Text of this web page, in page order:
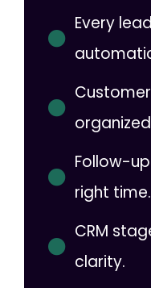
Every
Follow-
right time.
CRM
clarity.